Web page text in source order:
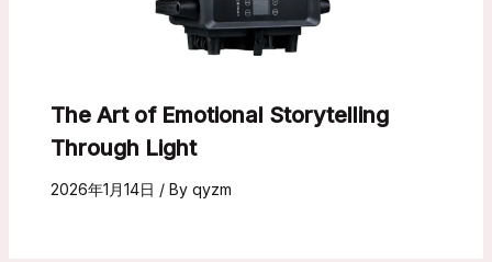
The Art of Emotional Storytelling
Through Light
2026年1月14日 / By qyzm